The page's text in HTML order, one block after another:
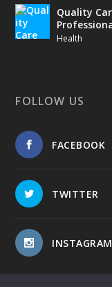
Quality
Health
FOLLOW US
FACEBOOK
TWITTER
INSTAGRAM